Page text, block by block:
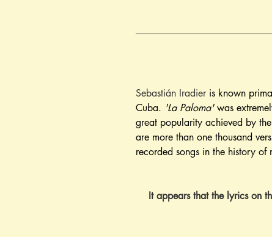
Sebastián Iradier is known
Cuba. 'La Paloma' was
great popularity achieved by
are more than one thousand
recorded songs in the history of
It appears that the lyrics on